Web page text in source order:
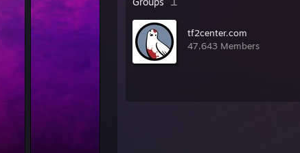
tf2center.com
47,643 Members